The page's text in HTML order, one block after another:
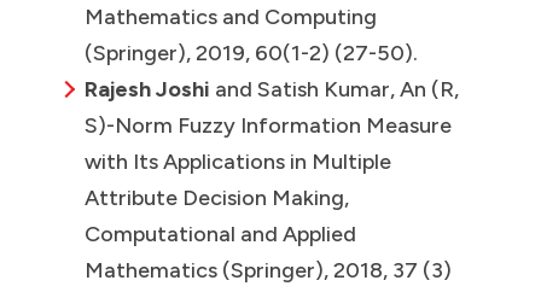
Mathematics and Computing
(Springer), 2019, 60(1-2) (27-50).
Rajesh Joshi and Satish Kumar, An (R,
S)-Norm Fuzzy Information Measure
with Its Applications in Multiple
Attribute Decision Making,
Computational and Applied
Mathematics (Springer), 2018, 37 (3)